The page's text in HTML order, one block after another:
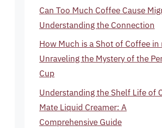
Can Too Much Coffee Cause
Understanding the Connection
How Much is a Shot of Coffee in
Unraveling the Mystery of the
Cup
Understanding the Shelf Life of
Mate Liquid Creamer: A
Comprehensive Guide